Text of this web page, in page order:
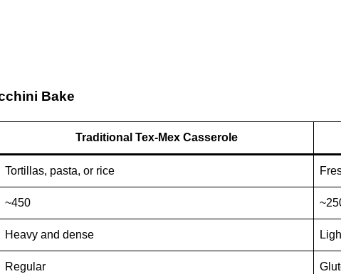
Bake
Traditional Tex-Mex Casserole
Tortillas, pasta, or rice
~450
Heavy and dense
Regular